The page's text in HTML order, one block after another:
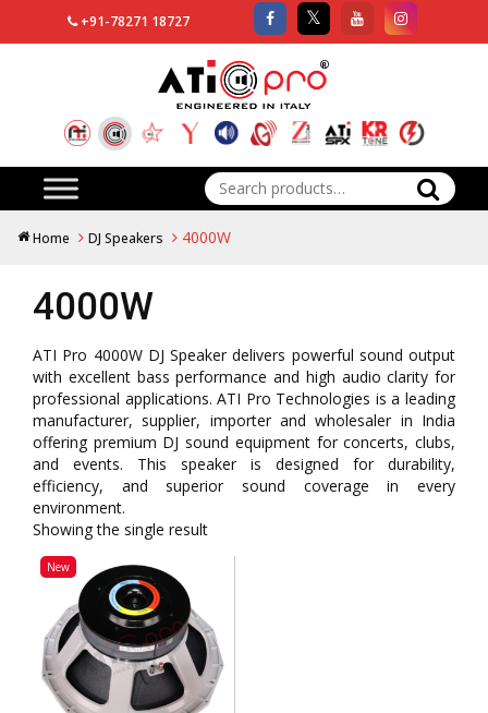
+91-78271 18727
Search
for:
Home DJ Speakers 4000W
4000W
ATI Pro 4000W DJ Speaker delivers powerful sound output
with excellent bass performance and high audio clarity for
professional applications. ATI Pro Technologies is a leading
manufacturer, supplier, importer and wholesaler in India
offering premium DJ sound equipment for concerts, clubs,
and events. This speaker is designed for durability,
efficiency, and superior sound coverage in every
environment.
Showing the single result
New